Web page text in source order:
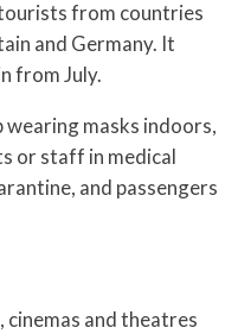
from countries
and Germany. It
from July.
wearing masks indoors,
or staff in medical
and passengers
and theatres